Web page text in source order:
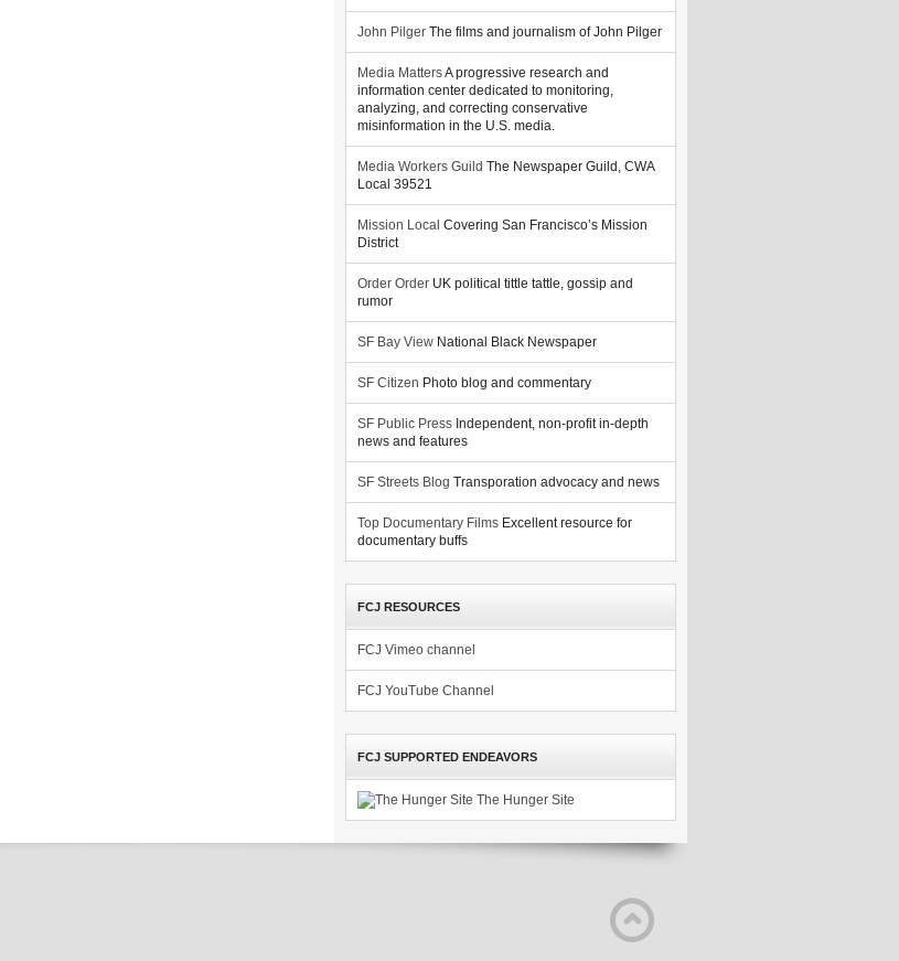
John Pilger The films and journalism of John Pilger
Media MattersA progressive research and
information center dedicated to monitoring,
analyzing, and correcting conservative
misinformation in the U.S. media.
Media Workers Guild The Newspaper Guild, CWA
Local 39521
Mission Local Covering San Francisco’s Mission
District
Order Order UK political tittle tattle, gossip and
rumor
SF Bay View National Black Newspaper
SF Citizen Photo blog and commentary
SF Public Press Independent, non-profit in-depth
news and features
SF Streets Blog Transporation advocacy and news
Top Documentary Films Excellent resource for
documentary buffs
FCJ RESOURCES
FCJ Vimeo channel
FCJ YouTube Channel
FCJ SUPPORTED ENDEAVORS
The Hunger Site